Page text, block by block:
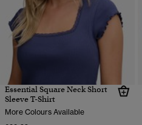
Essential Square Neck Short
Sleeve T-Shirt
More Colours Available